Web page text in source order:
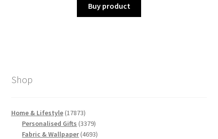
Buy product
Shop
Home & Lifestyle 1787317873
products
Personalised Gifts 33793379
products
Fabric & Wallpaper 46934693